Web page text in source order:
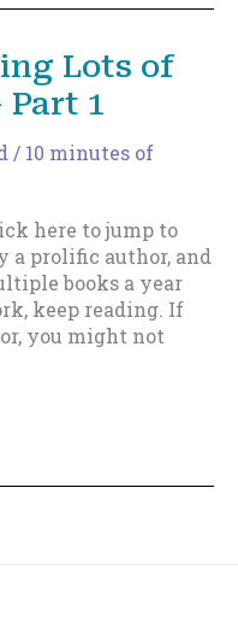
Lots of
Part 1
/ 10 minutes of
here to jump to
a prolific author, and
books a year
keep reading. If
you might not